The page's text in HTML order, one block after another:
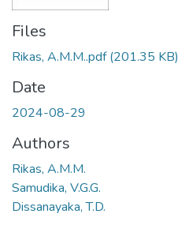
Files
Rikas, A.M.M..pdf(201.35 KB)
Date
2024-08-29
Authors
Rikas, A.M.M.
Samudika, V.G.G.
Dissanayaka, T.D.